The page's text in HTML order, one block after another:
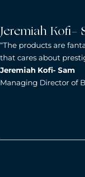
Jeremiah Kofi-
“The products are
that cares about
Jeremiah Kofi- Sam
Managing Director of